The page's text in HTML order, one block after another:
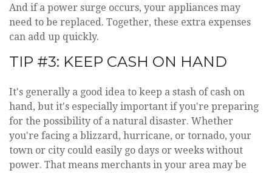
And if a power surge occurs, your appliances may
need to be replaced. Together, these extra expenses
can add up quickly.
TIP #3: KEEP CASH ON HAND
It's generally a good idea to keep a stash of cash on
hand, but it's especially important if you're preparing
for the possibility of a natural disaster. Whether
you're facing a blizzard, hurricane, or tornado, your
town or city could easily go days or weeks without
power. That means merchants in your area may be